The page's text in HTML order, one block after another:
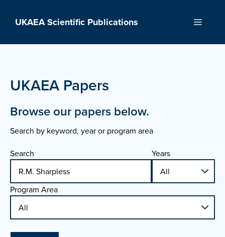
UKAEA Scientific Publications Menu
UKAEA Papers
Browse our papers below.
Search by keyword, year or program area
Search Years
Program Area